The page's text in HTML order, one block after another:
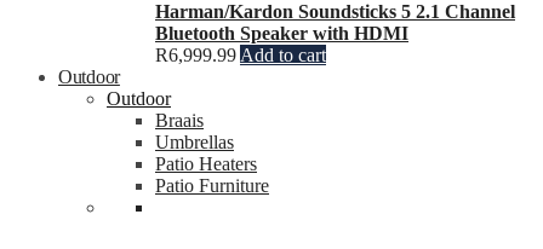
Harman/Kardon Soundsticks 5 2.1 Channel
Bluetooth Speaker with HDMI
R6,999.99 Add to cart
Outdoor
Outdoor
Braais
Umbrellas
Patio Heaters
Patio Furniture